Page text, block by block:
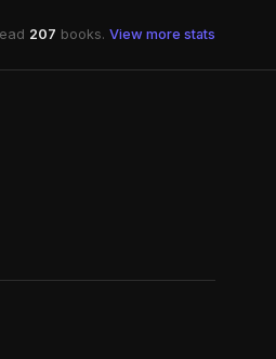
207 books. View more stats